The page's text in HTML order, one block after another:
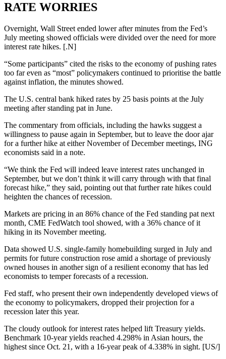
RATE WORRIES
Overnight, Wall Street ended lower after minutes from the Fed’s
July meeting showed officials were divided over the need for more
interest rate hikes. [.N]
“Some participants” cited the risks to the economy of pushing rates
too far even as “most” policymakers continued to prioritise the battle
against inflation, the minutes showed.
The U.S. central bank hiked rates by 25 basis points at the July
meeting after standing pat in June.
The commentary from officials, including the hawks suggest a
willingness to pause again in September, but to leave the door ajar
for a further hike at either November of December meetings, ING
economists said in a note.
“We think the Fed will indeed leave interest rates unchanged in
September, but we don’t think it will carry through with that final
forecast hike,” they said, pointing out that further rate hikes could
heighten the chances of recession.
Markets are pricing in an 86% chance of the Fed standing pat next
month, CME FedWatch tool showed, with a 36% chance of it
hiking in its November meeting.
Data showed U.S. single-family homebuilding surged in July and
permits for future construction rose amid a shortage of previously
owned houses in another sign of a resilient economy that has led
economists to temper forecasts of a recession.
Fed staff, who present their own independently developed views of
the economy to policymakers, dropped their projection for a
recession later this year.
The cloudy outlook for interest rates helped lift Treasury yields.
Benchmark 10-year yields reached 4.298% in Asian hours, the
highest since Oct. 21, with a 16-year peak of 4.338% in sight. [US/]